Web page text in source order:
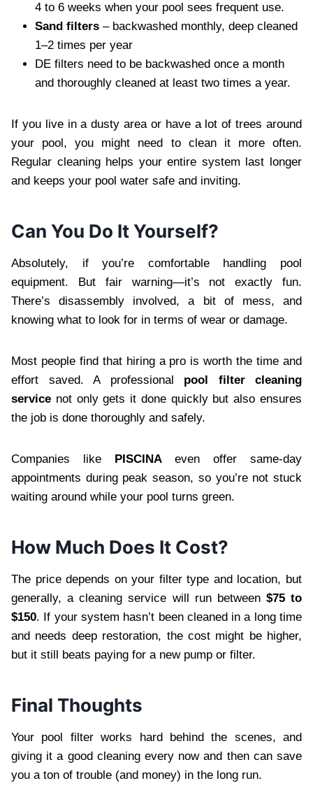
4 to 6 weeks when your pool sees frequent use.
Sand filters – backwashed monthly, deep cleaned
1–2 times per year
DE filters need to be backwashed once a month
and thoroughly cleaned at least two times a year.
If you live in a dusty area or have a lot of trees around
your pool, you might need to clean it more often.
Regular cleaning helps your entire system last longer
and keeps your pool water safe and inviting.
Can You Do It Yourself?
Absolutely, if you’re comfortable handling pool
equipment. But fair warning—it’s not exactly fun.
There’s disassembly involved, a bit of mess, and
knowing what to look for in terms of wear or damage.
Most people find that hiring a pro is worth the time and
effort saved. A professional pool filter cleaning
service not only gets it done quickly but also ensures
the job is done thoroughly and safely.
Companies like PISCINAeven offer same-day
appointments during peak season, so you’re not stuck
waiting around while your pool turns green.
How Much Does It Cost?
The price depends on your filter type and location, but
generally, a cleaning service will run between $75 to
$150. If your system hasn’t been cleaned in a long time
and needs deep restoration, the cost might be higher,
but it still beats paying for a new pump or filter.
Final Thoughts
Your pool filter works hard behind the scenes, and
giving it a good cleaning every now and then can save
you a ton of trouble (and money) in the long run.